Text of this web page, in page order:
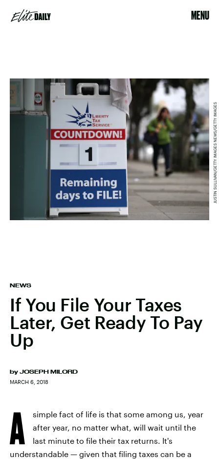
MENU
NEWS
If You File Your Taxes
Later, Get Ready To Pay
Up
by JOSEPH MILORD
MARCH 6, 2018
JUSTIN SULLIVAN/GETTY IMAGES NEWS/GETTY IMAGES
A
simple fact of life is that some among us, year
after year, no matter what, will wait until the
last minute to file their tax returns. It's
understandable — given that filing taxes can be a